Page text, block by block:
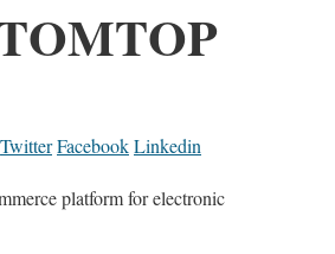
TwitterFacebookLinkedin
platform for electronic